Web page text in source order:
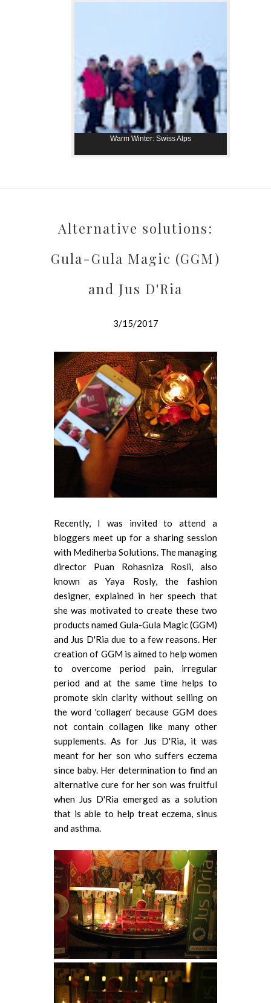
Warm Winter: Swiss Alps
Alternative solutions:
Gula-Gula Magic (GGM)
and Jus D'Ria
3/15/2017
Recently, I was invited to attend a
bloggers meet up for a sharing session
with Mediherba Solutions. The managing
director Puan Rohasniza Rosli, also
known as Yaya Rosly, the fashion
designer, explained in her speech that
she was motivated to create these two
products named Gula-Gula Magic (GGM)
and Jus D'Ria due to a few reasons. Her
creation of GGM is aimed to help women
to overcome period pain, irregular
period and at the same time helps to
promote skin clarity without selling on
the word 'collagen' because GGM does
not contain collagen like many other
supplements. As for Jus D'Ria, it was
meant for her son who suffers eczema
since baby. Her determination to find an
alternative cure for her son was fruitful
when Jus D'Ria emerged as a solution
that is able to help treat eczema, sinus
and asthma.